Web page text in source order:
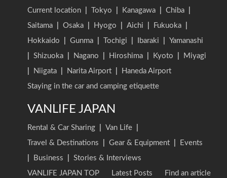
Current location Tokyo Kanagawa Chiba
Saitama
Osaka Hyogo Aichi Fukuoka
Hokkaido
Gunma Tochigi Ibaraki
Yamanashi
Shizuoka Nagano Hiroshima Kyoto
Miyagi
Niigata Narita Airport
Haneda Airport
Staying in the car and camping etiquette
VANLIFE JAPAN
Rental & Car Sharing Van Life
Travel & Destinations
Gear & Equipment
Events
Business
Stories & Interviews
VANLIFE JAPAN TOP
Latest Posts
Find an article